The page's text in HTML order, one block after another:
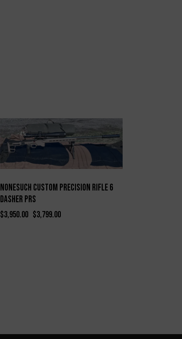
-4%
Nonesuch Custom Precision Rifle 6
Dasher PRS
$3,950.00 $3,799.00